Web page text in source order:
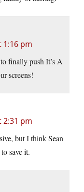
1:16 pm
finally push It’s A
screens!
2:31 pm
but I think Sean
save it.